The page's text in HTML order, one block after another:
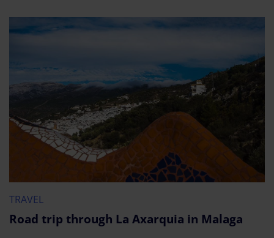
TRAVEL
Road trip through La Axarquia in Malaga